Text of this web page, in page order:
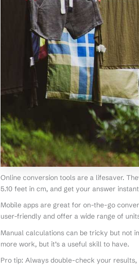
Online conversion tools are a lifesaver.
5.10 feet in cm, and get your answer
Mobile apps are great for on-the-go
user-friendly and offer a wide range of
Manual calculations can be tricky but not
more work, but it’s a useful skill to have.
Pro tip: Always double-check your